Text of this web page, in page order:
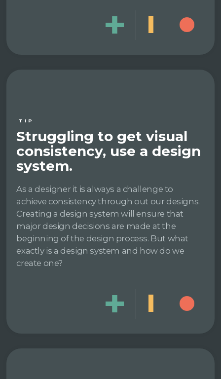
TIP
Struggling to get visual
consistency, use a design
system.
As a designer it is always a challenge to
achieve consistency through out our designs.
Creating a design system will ensure that
major design decisions are made at the
beginning of the design process. But what
exactly is a design system and how do we
create one?